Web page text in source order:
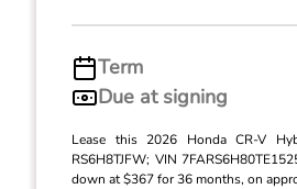
Term
Due at signing
Lease this 2026 Honda CR-V
RS6H8TJFW; VIN
down at $367 for 36 months, on